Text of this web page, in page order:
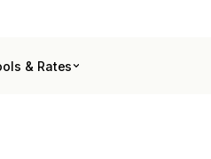
& Rates